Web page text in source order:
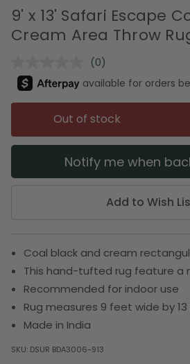
9' x 13' Safari Escape
Cream Area Throw
No
rating
value.
Same
page
link.
(0)
Out of stock
Notify me when
Add to Wish
Coal black and cream
This hand-tufted rug feature a
Recommended for indoor use
Rug measures 9 feet wide by
Made in India
SKU: DSUR BDA3006-913